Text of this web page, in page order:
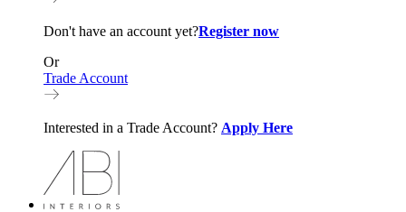
Don't have an account yet?Register now
Or
Trade Account
Interested in a Trade Account? Apply Here